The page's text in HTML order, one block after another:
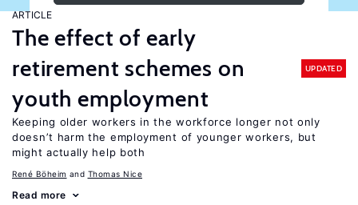
ARTICLE
The effect of early
retirement schemes on
youth employment
UPDATED
Keeping older workers in the workforce longer not only
doesn’t harm the employment of younger workers, but
might actually help both
René Böheim Thomas Nice
Read more